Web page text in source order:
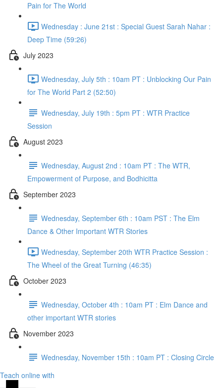
Pain for The World
Wednesday : June 21st : Special Guest Sarah Nahar :
Deep Time (59:26)
July 2023
Wednesday, July 5th : 10am PT : Unblocking Our Pain
for The World Part 2 (52:50)
Wednesday, July 19th : 5pm PT : WTR Practice
Session
August 2023
Wednesday, August 2nd : 10am PT : The WTR,
Empowerment of Purpose, and Bodhicitta
September 2023
Wednesday, September 6th : 10am PST : The Elm
Dance & Other Important WTR Stories
Wednesday, September 20th WTR Practice Session :
The Wheel of the Great Turning (46:35)
October 2023
Wednesday, October 4th : 10am PT : Elm Dance and
other important WTR stories
November 2023
Wednesday, November 15th : 10am PT : Closing Circle
Teach online with